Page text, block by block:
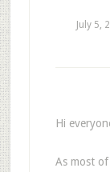
July 5,
Hi
As most